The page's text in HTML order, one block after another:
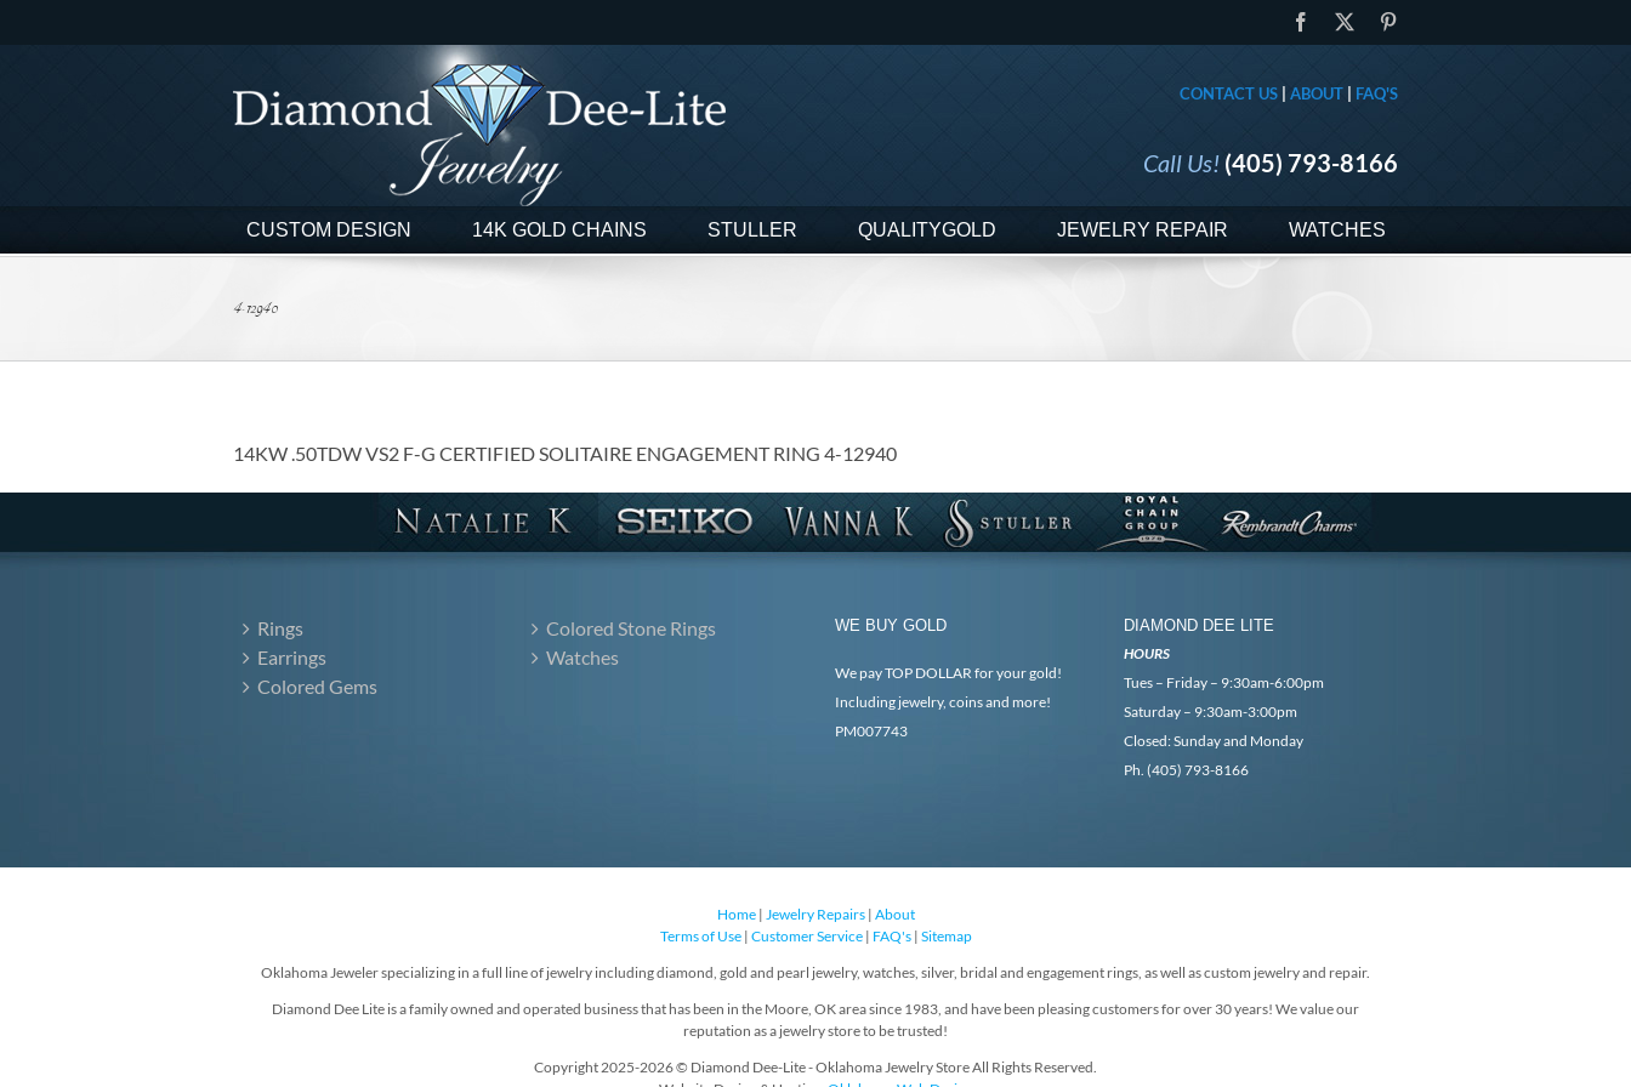
Facebook
CONTACT US | ABOUT | FAQ'S
Call Us! (405) 793-8166
CUSTOM DESIGN 14K GOLD CHAINS STULLER QUALITYGOLD JEWELRY REPAIR WATCHES
4-12940
14KW .50TDW VS2 F-G CERTIFIED SOLITAIRE ENGAGEMENT RING 4-12940
Rings
Earrings
Colored Gems
Colored Stone Rings
Watches
WE BUY GOLD
We pay TOP DOLLAR for your gold!
Including jewelry, coins and more!
PM007743
DIAMOND DEE LITE
HOURS
Tues – Friday – 9:30am-6:00pm
Saturday – 9:30am-3:00pm
Closed: Sunday and Monday
Ph. (405) 793-8166
Home| Jewelry Repairs| About
Terms of Use| Customer Service| FAQ's| Sitemap
Oklahoma Jeweler specializing in a full line of jewelry including diamond, gold and pearl jewelry, watches, silver, bridal and engagement rings, as well as custom jewelry and repair.
Diamond Dee Lite is a family owned and operated business that has been in the Moore, OK area since 1983, and have been pleasing customers for over 30 years! We value our
reputation as a jewelry store to be trusted!
Copyright 2025-2026 © Diamond Dee-Lite - Oklahoma Jewelry Store All Rights Reserved.